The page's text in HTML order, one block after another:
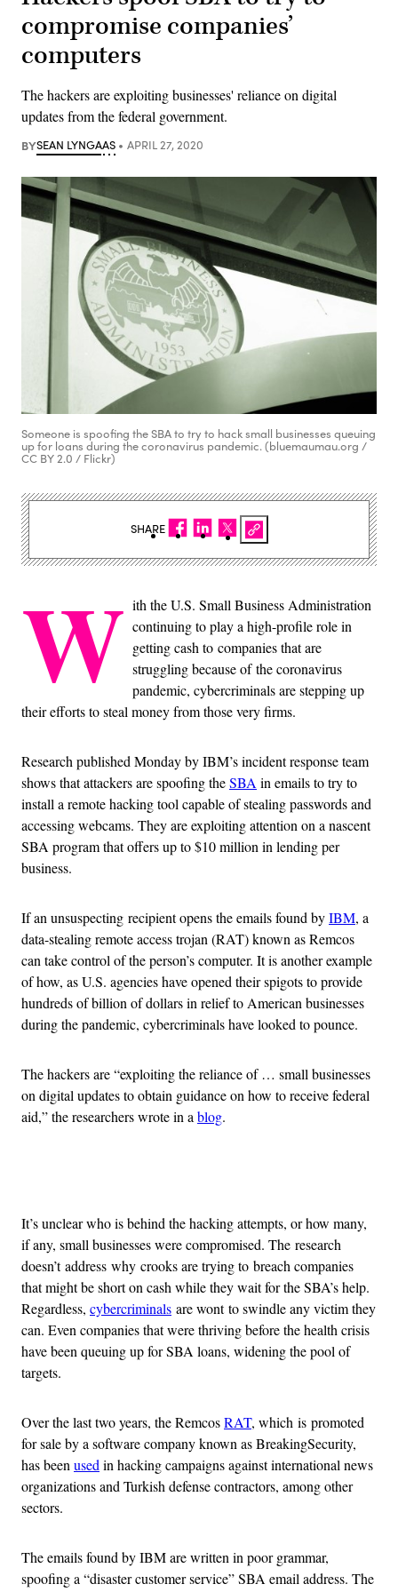
compromise companies’
computers
The hackers are exploiting businesses' reliance on digital
updates from the federal government.
BYSEAN LYNGAAS APRIL 27, 2020
Someone is spoofing the SBA to try to hack small businesses queuing
up for loans during the coronavirus pandemic. (bluemaumau.org /
CC BY 2.0 / Flickr)
W ith the U.S. Small Business Administration
continuing to play a high-profile role in
getting cash to companies that are
struggling because of the coronavirus
pandemic, cybercriminals are stepping up
their efforts to steal money from those very firms.
Research published Monday by IBM’s incident response team
shows that attackers are spoofing theSBA in emails to try to
install a remote hacking tool capable of stealing passwords and
accessing webcams. They are exploiting attention on a nascent
SBA program that offers up to $10 million in lending per
business.
If an unsuspecting recipient opens the emails found byIBM, a
data-stealing remote access trojan (RAT) known as Remcos
can take control of the person’s computer. It is another example
of how, as U.S. agencies have opened their spigots to provide
hundreds of billion of dollars in relief to American businesses
during the pandemic, cybercriminals have looked to pounce.
The hackers are “exploiting the reliance of … small businesses
on digital updates to obtain guidance on how to receive federal
aid,” the researchers wrote in a blog.
It’s unclear who is behind the hacking attempts, or how many,
if any, small businesses were compromised. The research
doesn’t address why crooks are trying to breach companies
that might be short on cash while they wait for the SBA’s help.
Regardless, cybercriminals are wont to swindle any victim they
can. Even companies that were thriving before the health crisis
have been queuing up for SBA loans, widening the pool of
targets.
Over the last two years, the RemcosRAT, which is promoted
for sale by a software company known as BreakingSecurity,
has been used in hacking campaigns against international news
organizations and Turkish defense contractors, among other
sectors.
The emails found by IBM are written in poor grammar,
spoofing a “disaster customer service” SBA email address. The
SHARE